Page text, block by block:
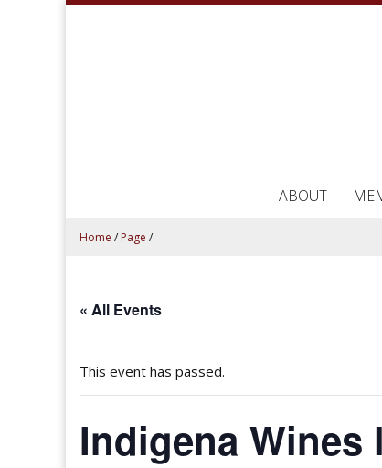
ABOUT
Home / Page /
« All Events
This event has passed.
Indigena Wines